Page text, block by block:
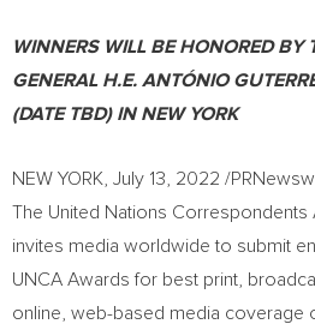
WINNERS WILL BE HONORED BY
GENERAL H.E. ANTÓNIO
(DATE TBD) INNEW YORK
NEW YORK July 13, 2022 /
The United Nations Correspondents
invites media worldwide to submit
UNCA Awards for best print,
online, web-based media coverage